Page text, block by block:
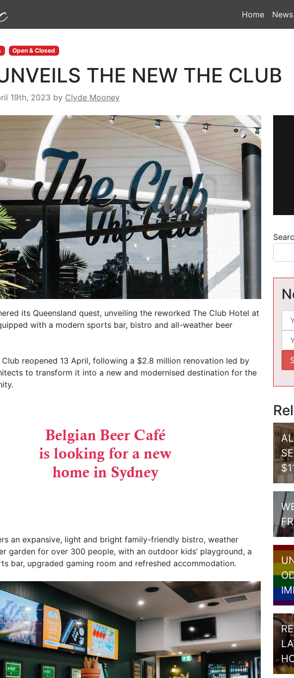
Home News
Open & Closed
THE NEW THE CLUB
19th, 2023 by Clyde Mooney
its Queensland quest, unveiling the reworked The Club Hotel at
with a modern sports bar, bistro and all-weather beer
reopened 13 April, following a $2.8 million renovation led by
to transform it into a new and modernised destination for the
an expansive, light and bright family-friendly bistro, weather
garden for over 300 people, with an outdoor kids’ playground, a
bar, upgraded gaming room and refreshed accommodation.